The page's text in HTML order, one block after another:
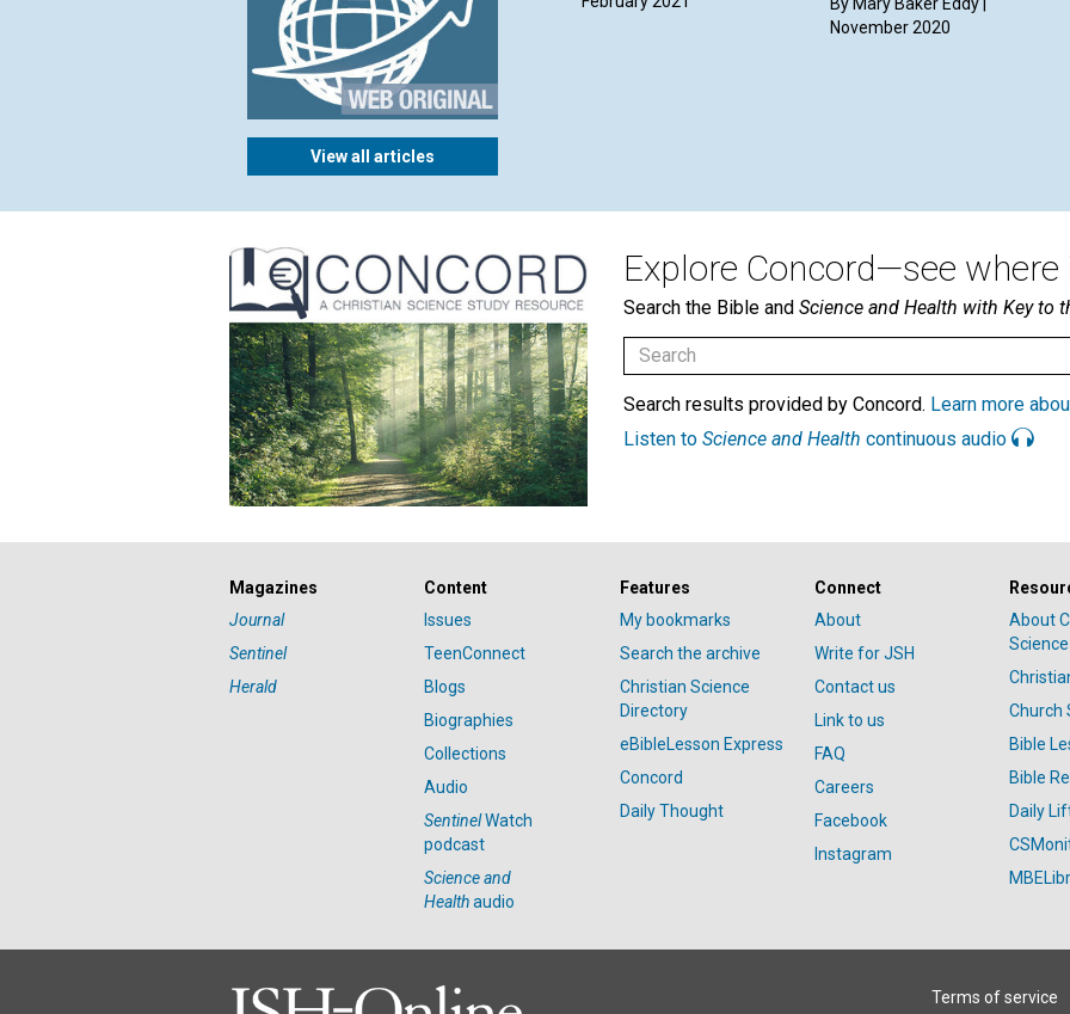
View all articles
November 2020
Explore Concord—see where
Search the Bible and Science and Health with Key to
Search results provided by Concord. Learn more
Listen to Science and Health continuous audio
Magazines
Journal
Sentinel
Herald
Content
Issues
TeenConnect
Blogs
Biographies
Collections
Audio
SentinelWatch
podcast
Science and
Healthaudio
Features
My bookmarks
Search the archive
Christian Science
Directory
eBibleLesson Express
Concord
Daily Thought
Connect
About
Write for JSH
Contact us
Link to us
FAQ
Careers
Facebook
Instagram
About
Science
Church
Bible
Bible
Daily
Terms of service